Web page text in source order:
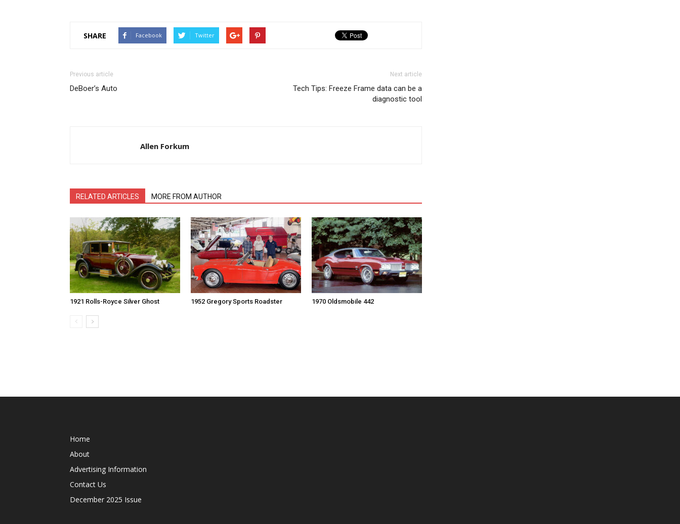
SHARE Facebook Twitter
Previous article
DeBoer’s Auto
Next article
Tech Tips: Freeze Frame data can be a
diagnostic tool
Allen Forkum
RELATED ARTICLES MORE FROM AUTHOR
1921 Rolls-Royce Silver Ghost 1952 Gregory Sports Roadster 1970 Oldsmobile 442
Home
About
Advertising Information
Contact Us
December 2025 Issue